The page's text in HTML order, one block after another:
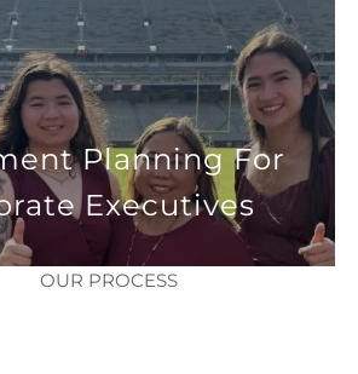
menu
YOU? MEET CHRIS REDDICK
OUR PROCESS
Planning For
Executives